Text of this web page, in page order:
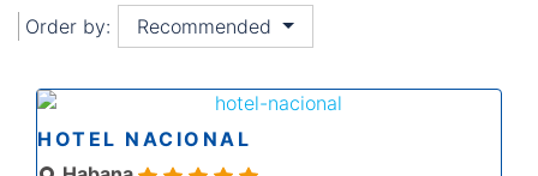
Order by:
Recommended
HOTEL NACIONAL